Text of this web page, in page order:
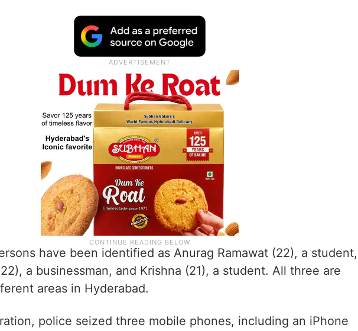
have been identified as Anurag Ramawat (22), a student,
a businessman, and Krishna (21), a student. All three are
areas in Hyderabad.
police seized three mobile phones, including an iPhone